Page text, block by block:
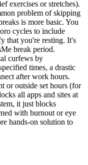
exercises or stretches).
problem of skipping
is more basic. You
cycles to include
that you're resting. It's
break period.
curfews by
times, a drastic
after work hours.
or outside set hours (for
all apps and sites at
it just blocks
with burnout or eye
hands-on solution to